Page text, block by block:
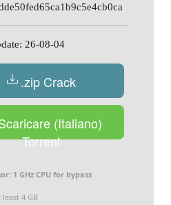
26-08-04
.zip Crack
(Italiano)
Torrent
1 GHz CPU for bypass
least 4 GB